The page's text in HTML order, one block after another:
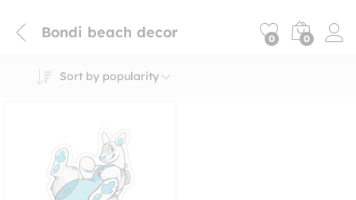
Bondi beach decor 0 0
Sort by popularity